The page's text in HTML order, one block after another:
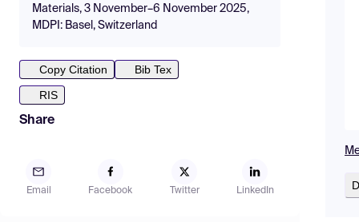
Materials, 3 November–6 November 2025,
MDPI: Basel, Switzerland
Copy Citation
Bib Tex
RIS
Share
Email Facebook Twitter LinkedIn